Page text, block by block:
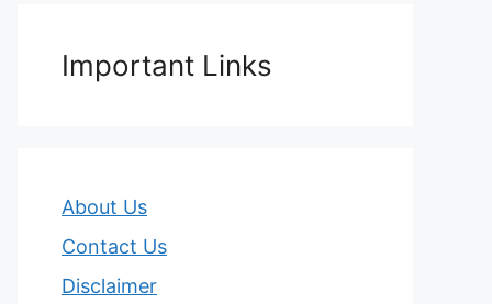
Important Links
About Us
Contact Us
Disclaimer